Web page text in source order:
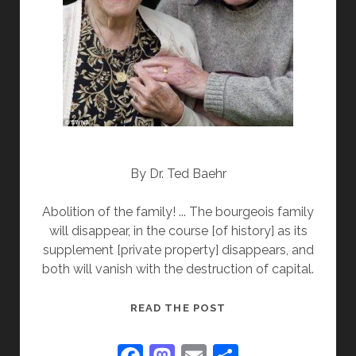
By Dr. Ted Baehr
Abolition of the family! ... The bourgeois family
will disappear, in the course [of history] as its
supplement [private property] disappears, and
both will vanish with the destruction of capital.
READ THE POST
STATE